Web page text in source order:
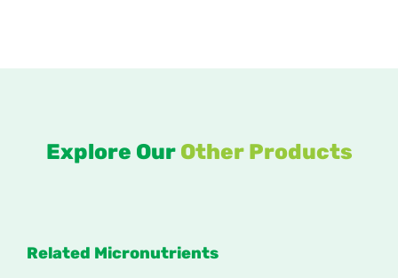
Explore Our Other Products
Related Micronutrients